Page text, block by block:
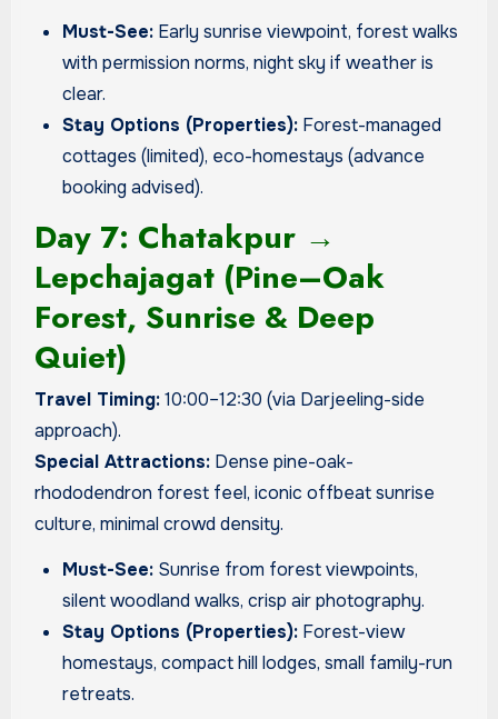
Must-See: Early sunrise viewpoint, forest walks
with permission norms, night sky if weather is
clear.
Stay Options (Properties): Forest-managed
cottages (limited), eco-homestays (advance
booking advised).
Day 7: Chatakpur →
Lepchajagat (Pine–Oak
Forest, Sunrise & Deep
Quiet)
Travel Timing:10:00–12:30 (via Darjeeling-side
approach).
Special Attractions:Dense pine-oak-
rhododendron forest feel, iconic offbeat sunrise
culture, minimal crowd density.
Must-See: Sunrise from forest viewpoints,
silent woodland walks, crisp air photography.
Stay Options (Properties): Forest-view
homestays, compact hill lodges, small family-run
retreats.